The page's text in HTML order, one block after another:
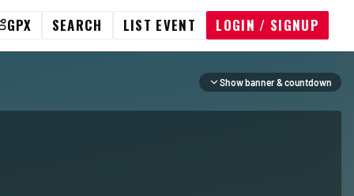
GPX SEARCH LIST EVENT LOGIN / SIGNUP
Show banner & countdown